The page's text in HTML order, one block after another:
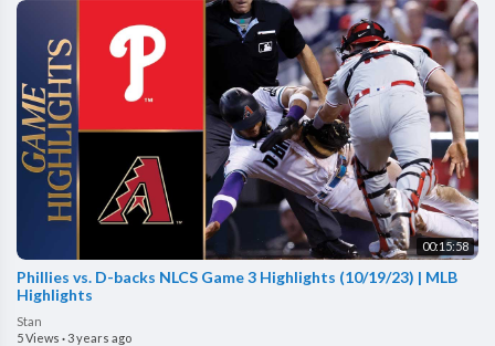
00:15:58
Phillies vs. D-backs NLCS Game 3 Highlights (10/19/23) | MLB
Highlights
Stan
5 Views ·3 years ago